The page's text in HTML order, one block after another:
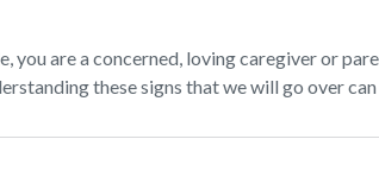
you are a concerned, loving caregiver or
these signs that we will go over